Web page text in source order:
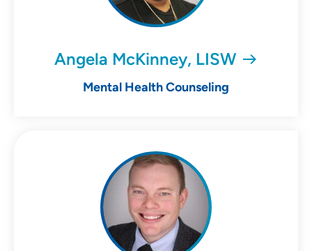
Angela McKinney, LISW
Mental Health Counseling